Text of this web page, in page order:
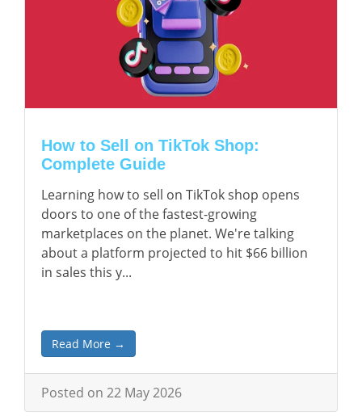
How to Sell on TikTok Shop:
Complete Guide
Learning how to sell on TikTok shop opens
doors to one of the fastest-growing
marketplaces on the planet. We're talking
about a platform projected to hit $66 billion
in sales this y...
Read More →
Posted on 22 May 2026